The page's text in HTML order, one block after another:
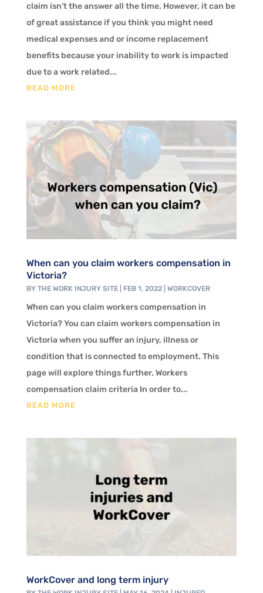
claim isn’t the answer all the time. However, it can be
of great assistance if you think you might need
medical expenses and or income replacement
benefits because your inability to work is impacted
due to a work related...
READ MORE
When can you claim workers compensation in
Victoria?
BY THE WORK INJURY SITE| FEB 1, 2022| WORKCOVER
When can you claim workers compensation in
Victoria? You can claim workers compensation in
Victoria when you suffer an injury, illness or
condition that is connected to employment. This
page will explore things further. Workers
compensation claim criteria In order to...
READ MORE
WorkCover and long term injury